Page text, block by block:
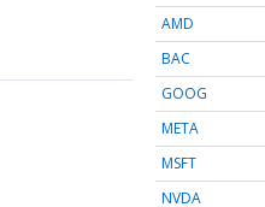
AMD
BAC
GOOG
META
MSFT
NVDA